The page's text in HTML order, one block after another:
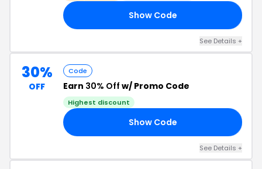
Show Code
See Details +
30%
OFF
Code
Earn 30% Off w/ Promo Code
Highest discount
Show Code
See Details +